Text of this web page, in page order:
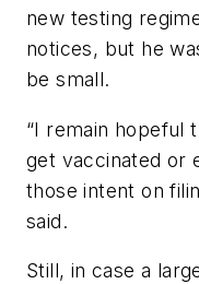
new testing
notices, but he
be small.
“I remain hopeful
get vaccinated or
those intent on
said.
Still, in case a